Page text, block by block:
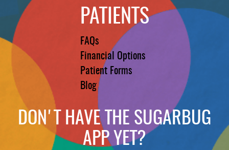
PATIENTS
FAQs
Financial Options
Patient Forms
Blog
DON'T HAVE THE SUGARBUG
APP YET?